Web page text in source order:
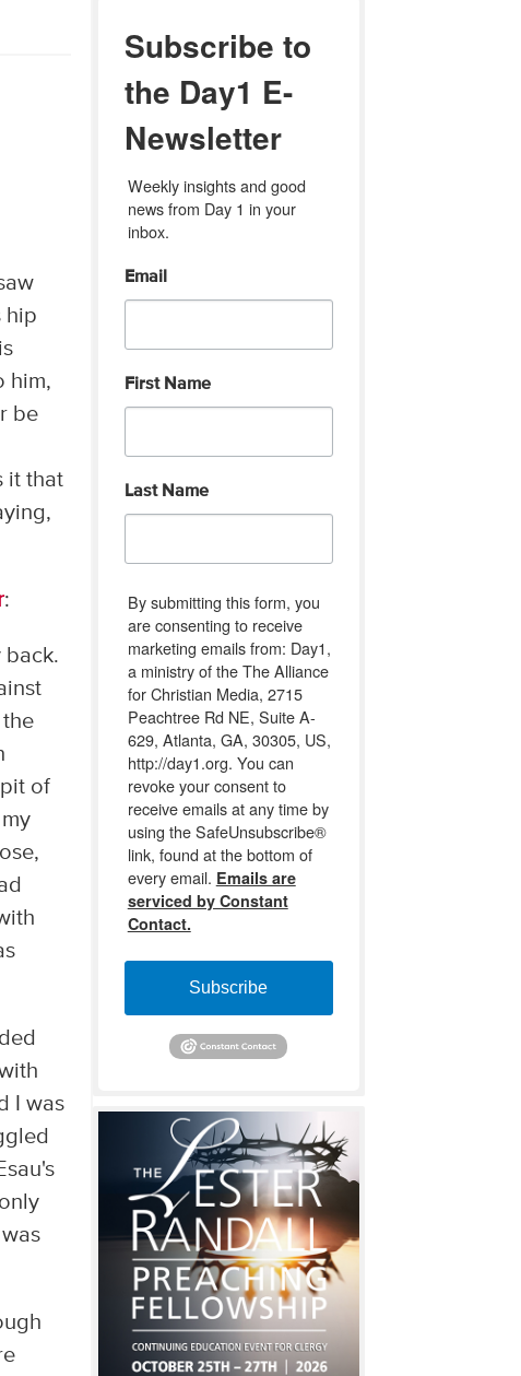
hip
him,
be
it that
:
back.
of
I was
Subscribe to
the Day1 E-
Newsletter
Weekly insights and good
news from Day 1 in your
inbox.
Email
First Name
Last Name
By submitting this form, you
are consenting to receive
marketing emails from: Day1,
a ministry of the The Alliance
for Christian Media, 2715
Peachtree Rd NE, Suite A-
629, Atlanta, GA, 30305, US,
http://day1.org. You can
revoke your consent to
receive emails at any time by
using the SafeUnsubscribe®
link, found at the bottom of
every email. Emails are
serviced by Constant
Contact.
Subscribe